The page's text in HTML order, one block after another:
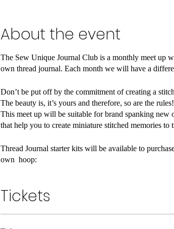
About the event
The Sew Unique Journal Club is a monthly meet up
own thread journal. Each month we will have a
Don’t be put off by the commitment of creating a
The beauty is, it’s yours and therefore, so are the
This meet up will be suitable for brand spanking new
that help you to create miniature stitched memories to
Thread Journal starter kits will be available to
own hoop:
- Embroidery floss
Tickets